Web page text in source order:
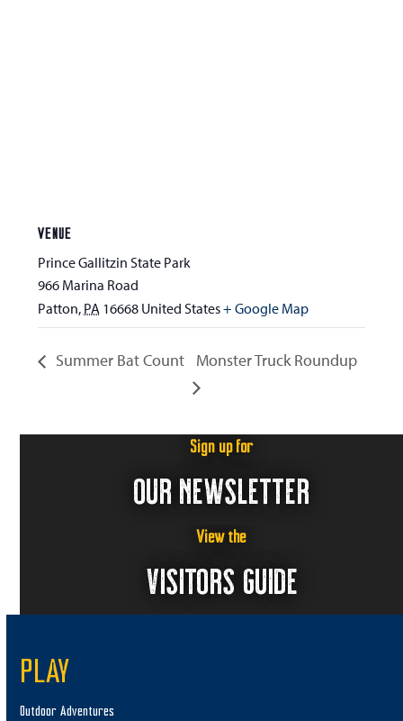
VENUE
Prince Gallitzin State Park
966 Marina Road
Patton, PA 16668 United States+ Google Map
Summer Bat Count Monster Truck Roundup
Sign up for
OUR NEWSLETTER
View the
VISITORS GUIDE
PLAY
Outdoor Adventures